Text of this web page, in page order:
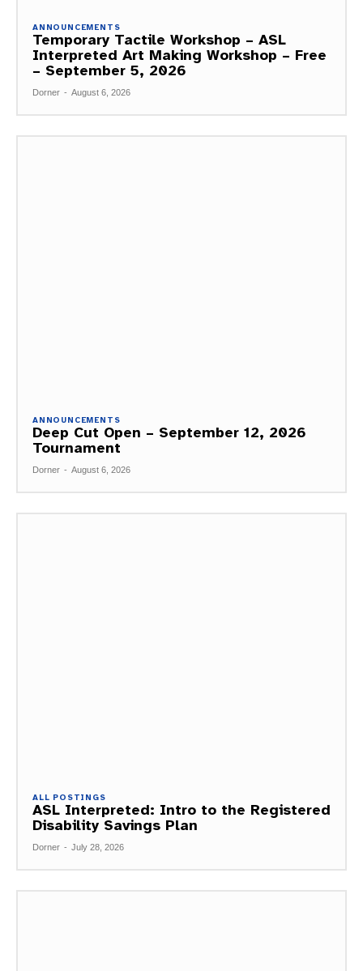
ANNOUNCEMENTS
Temporary Tactile Workshop – ASL
Interpreted Art Making Workshop – Free
– September 5, 2026
Dorner - August 6, 2026
ANNOUNCEMENTS
Deep Cut Open – September 12, 2026
Tournament
Dorner - August 6, 2026
ALL POSTINGS
ASL Interpreted: Intro to the Registered
Disability Savings Plan
Dorner - July 28, 2026